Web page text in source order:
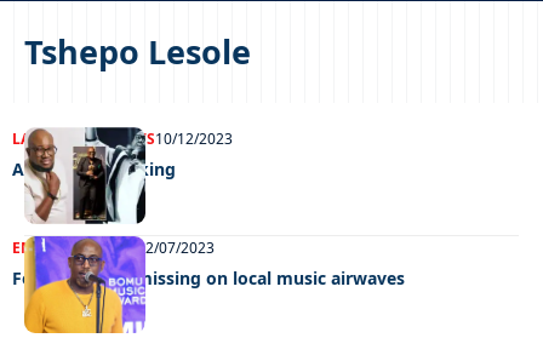
Tshepo Lesole
LATEST NEWS NEWS10/12/2023
Africa’s gospel king
ENTERTAINMENT12/07/2023
Female Voices missing on local music airwaves